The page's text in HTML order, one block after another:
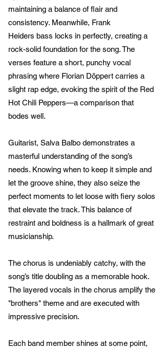
maintaining a balance of flair and
consistency. Meanwhile, Frank
Heiders bass locks in perfectly, creating a
rock-solid foundation for the song. The
verses feature a short, punchy vocal
phrasing where Florian Döppert carries a
slight rap edge, evoking the spirit of the Red
Hot Chili Peppers—a comparison that
bodes well.
Guitarist, Salva Balbo demonstrates a
masterful understanding of the song’s
needs. Knowing when to keep it simple and
let the groove shine, they also seize the
perfect moments to let loose with fiery solos
that elevate the track. This balance of
restraint and boldness is a hallmark of great
musicianship.
The chorus is undeniably catchy, with the
song’s title doubling as a memorable hook.
The layered vocals in the chorus amplify the
"brothers" theme and are executed with
impressive precision.
Each band member shines at some point,